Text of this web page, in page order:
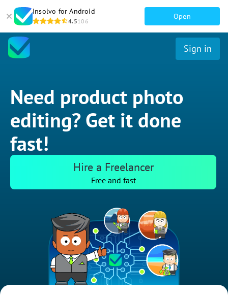
Insolvo for Android
4.5106
Open
Sign in
Need product photo
editing? Get it done
fast!
Hire a Freelancer
Free and fast